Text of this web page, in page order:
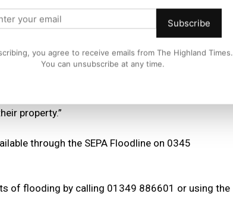
all warnings issued and are as prepared as they
most at risk, including vulnerable members
to remain alert and ready to take
property.”
through the SEPA Floodline on 0345
of flooding by calling 01349 886601 or using the
Subscribe
you agree to receive emails from The Highland Times.
You can unsubscribe at any time.